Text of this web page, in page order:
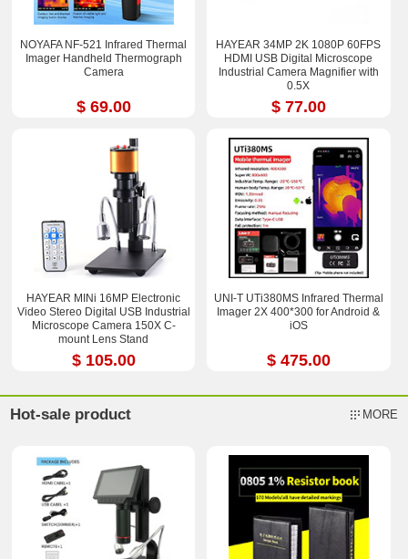
NOYAFA NF-521 Infrared Thermal
Imager Handheld Thermograph
Camera
$ 69.00
HAYEAR 34MP 2K 1080P 60FPS
HDMI USB Digital Microscope
Industrial Camera Magnifier with
0.5X
$ 77.00
HAYEAR MINi 16MP Electronic
Video Stereo Digital USB Industrial
Microscope Camera 150X C-
mount Lens Stand
$ 105.00
UNI-T UTi380MS Infrared Thermal
Imager 2X 400*300 for Android &
iOS
$ 475.00
Hot-sale product MORE